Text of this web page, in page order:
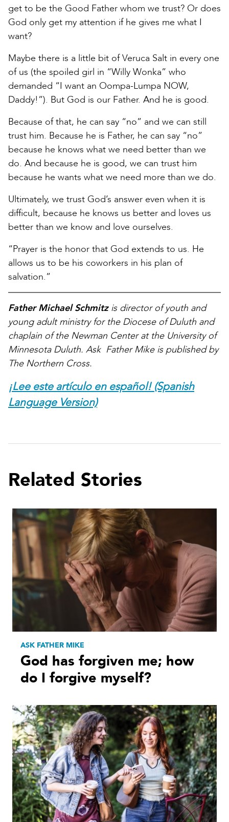
get to be the Good Father whom we trust? Or does
God only get my attention if he gives me what I
want?
Maybe there is a little bit of Veruca Salt in every one
of us (the spoiled girl in “Willy Wonka” who
demanded “I want an Oompa-Lumpa NOW,
Daddy!”). But God is our Father. And he is good.
Because of that, he can say “no” and we can still
trust him. Because he is Father, he can say “no”
because he knows what we need better than we
do. And because he is good, we can trust him
because he wants what we need more than we do.
Ultimately, we trust God’s answer even when it is
difficult, because he knows us better and loves us
better than we know and love ourselves.
“Prayer is the honor that God extends to us. He
allows us to be his coworkers in his plan of
salvation.”
Father Michael Schmitzis director of youth and
young adult ministry for the Diocese of Duluth and
chaplain of the Newman Center at the University of
Minnesota Duluth. Ask Father Mike is published by
The Northern Cross.
¡Lee este artículo en español! (Spanish
Language Version)
Related Stories
ASK FATHER MIKE
God has forgiven me; how
do I forgive myself?